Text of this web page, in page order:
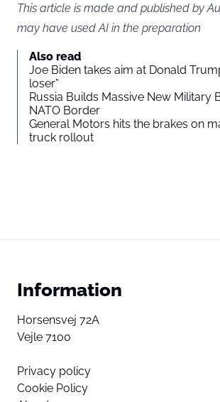
This article is made and published by
may have used AI in the preparation
Also read
Joe Biden takes aim at Donald
loser”
Russia Builds Massive New Military
NATO Border
General Motors hits the brakes on
truck rollout
Information
Horsensvej 72A
Vejle 7100
Privacy policy
Cookie Policy